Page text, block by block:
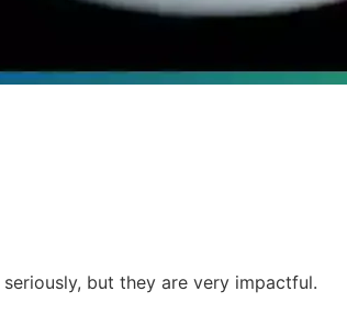
but they are very impactful.